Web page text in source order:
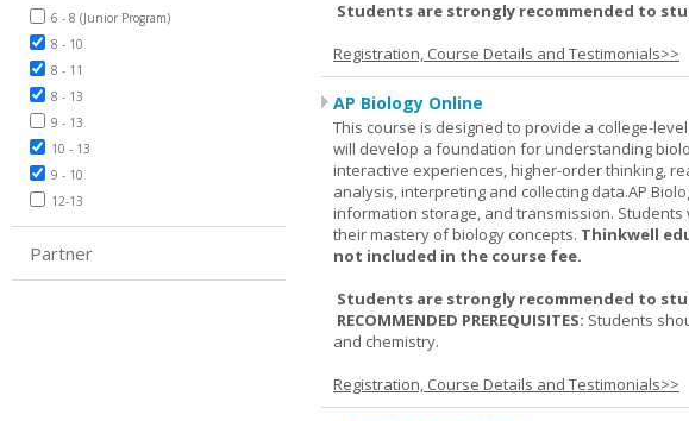
6 - 8 (Junior Program)
8 - 10
8 - 11
8 - 13
9 - 13
10 - 13
9 - 10
12-13
Partner
Students are strongly recommended to
Registration, Course Details and Testimonials>>
AP Biology Online
This course is designed to provide a college-
will develop a foundation for understanding
interactive experiences, higher-order thinking,
analysis, interpreting and collecting data.AP
information storage, and transmission.
their mastery of biology concepts. Thinkwell
not included in the course fee.
Students are strongly recommended to
RECOMMENDED PREREQUISITES: Students
and chemistry.
Registration, Course Details and Testimonials>>